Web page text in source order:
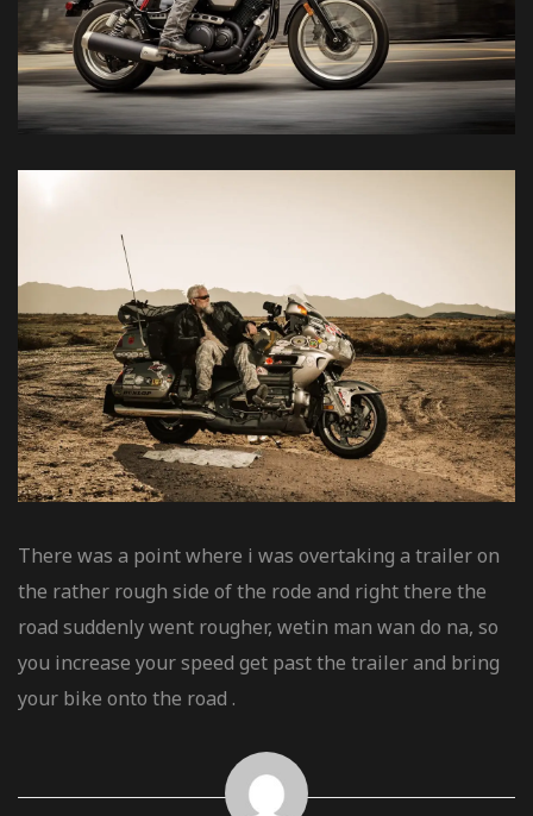
There was a point where i was overtaking a trailer on
the rather rough side of the rode and right there the
road suddenly went rougher, wetin man wan do na, so
you increase your speed get past the trailer and bring
your bike onto the road .